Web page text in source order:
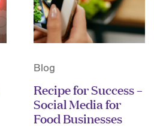
Blog
Recipe for Success –
Social Media for
Food Businesses